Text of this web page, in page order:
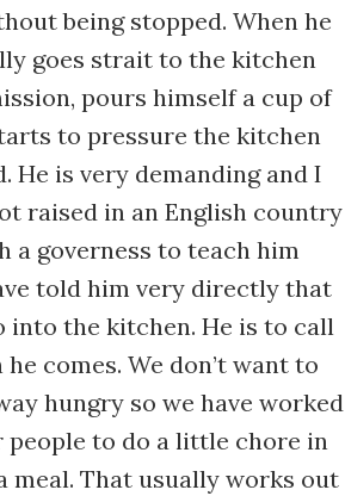
being stopped. When he
goes strait to the kitchen
pours himself a cup of
to pressure the kitchen
He is very demanding and I
raised in an English country
a governess to teach him
told him very directly that
into the kitchen. He is to call
comes. We don’t want to
hungry so we have worked
people to do a little chore in
meal. That usually works out